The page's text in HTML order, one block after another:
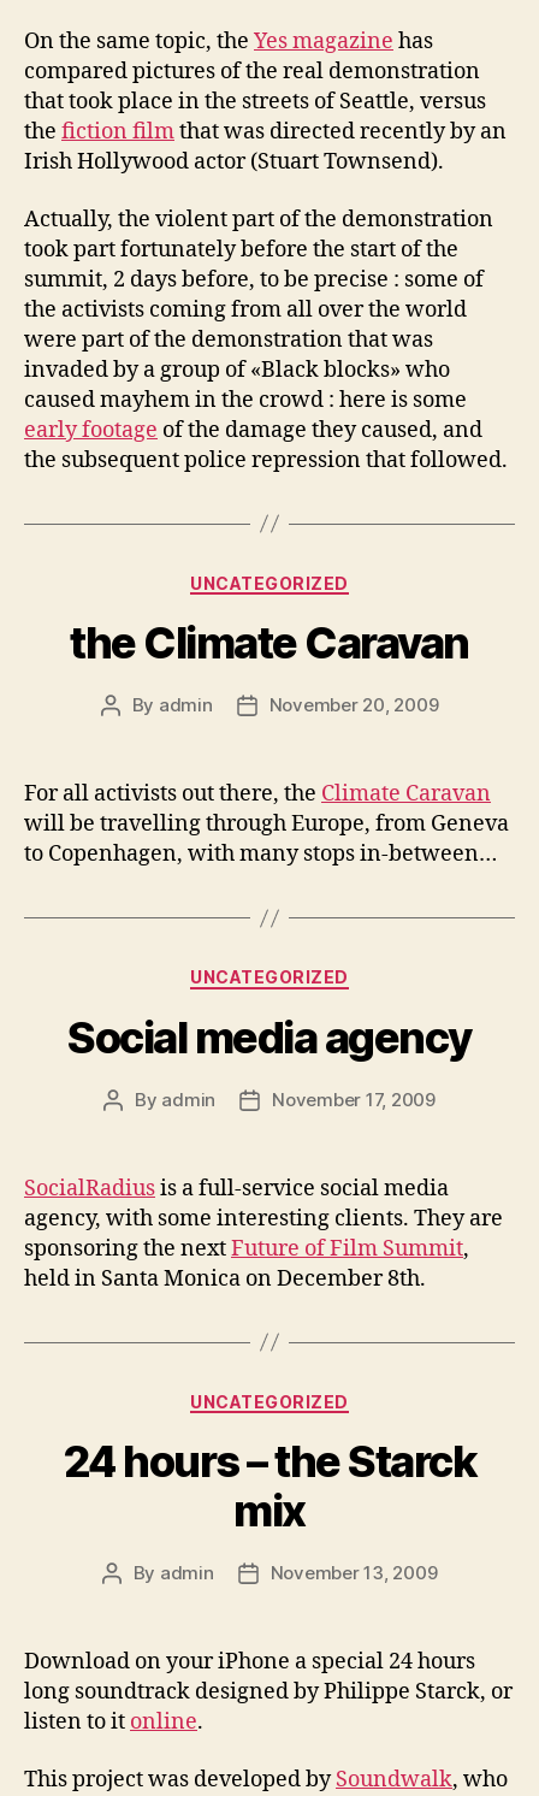
On the same topic, the Yes magazine has
compared pictures of the real demonstration
that took place in the streets of Seattle, versus
the fiction filmthat was directed recently by an
Irish Hollywood actor (Stuart Townsend).
Actually, the violent part of the demonstration
took part fortunately before the start of the
summit, 2 days before, to be precise : some of
the activists coming from all over the world
were part of the demonstration that was
invaded by a group of «Black blocks» who
caused mayhem in the crowd : here is some
early footage of the damage they caused, and
the subsequent police repression that followed.
Categories
UNCATEGORIZED
the Climate Caravan
Post
By admin
PostNovember 20, 2009
For all activists out there, the Climate Caravan
will be travelling through Europe, from Geneva
to Copenhagen, with many stops in-between…
Categories
UNCATEGORIZED
Social media agency
Post
By admin
PostNovember 17, 2009
SocialRadiusis a full-service social media
agency, with some interesting clients. They are
sponsoring the nextFuture of Film Summit,
held in Santa Monica on December 8th.
Categories
UNCATEGORIZED
24 hours – the Starck
mix
Post
By admin
PostNovember 13, 2009
Download on your iPhone a special 24 hours
long soundtrack designed by Philippe Starck, or
listen to it online.
This project was developed bySoundwalk, who